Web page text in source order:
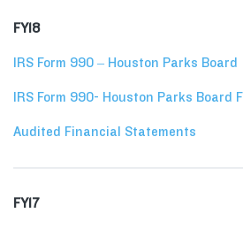
FY18
IRS Form 990 – Houston Parks Board
IRS Form 990- Houston Parks Board
Audited Financial Statements
FY17